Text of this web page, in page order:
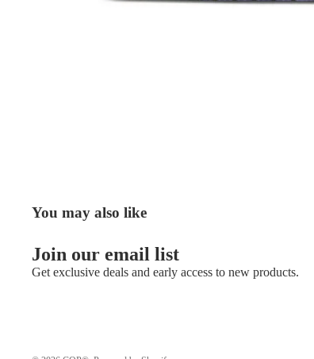
You may also like
Join our email list
Get exclusive deals and early access to new products.